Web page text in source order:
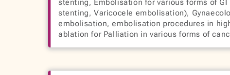
stenting, Embolisation for various forms of
stenting, Varicocele embolisation),
embolisation, embolisation procedures in
ablation for Palliation in various forms of